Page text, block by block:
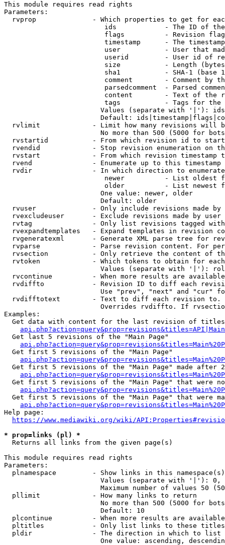
This module requires read rights
Parameters:
rvprop              - Which properties to get for
ids            - The ID of
flags          - Revision
timestamp      - The
user           - User that
userid         - User id of
size           - Length
sha1           - SHA-1 (base
comment        - Comment by
parsedcomment  - Parsed
content        - Text of the
tags           - Tags for the
Values (separate with '|'):
Default:
rvlimit             - Limit how many revisions will
No more than 500 (5000 for
rvstartid           - From which revision id to
rvendid             - Stop revision enumeration on
rvstart             - From which revision timestamp
rvend               - Enumerate up to this timestamp
rvdir               - In which direction to
newer          - List oldest
older          - List newest
                        One value: newer, older
                        Default: older
rvuser              - Only include revisions made by
rvexcludeuser       - Exclude revisions made by user
rvtag               - Only list revisions tagged
rvexpandtemplates   - Expand templates in revision
rvgeneratexml       - Generate XML parse tree for
rvparse             - Parse revision content. For
rvsection           - Only retrieve the content of
rvtoken             - Which tokens to obtain for
Values (separate with '|'):
rvcontinue          - When more results are
rvdiffto            - Revision ID to diff each
Use "prev", "next" and "cur"
rvdifftotext        - Text to diff each revision
Overrides rvdiffto. If
Examples:
Get data with content for the last revision of
  Get last 5 revisions of the "Main Page"
  Get first 5 revisions of the "Main Page"
Get first 5 revisions of the "Main Page" made after
Get first 5 revisions of the "Main Page" that were
Get first 5 revisions of the "Main Page" that were
Help page:
https://www.mediawiki.org/wiki/
* prop=links (pl) *
  Returns all links from the given page(s)
This module requires read rights
Parameters:
plnamespace         - Show links in this
Values (separate with '|'):
Maximum number of values 50
  pllimit             - How many links to return
No more than 500 (5000 for
                        Default: 10
plcontinue          - When more results are
pltitles            - Only list links to these
  pldir               - The direction in which to list
One value: ascending,